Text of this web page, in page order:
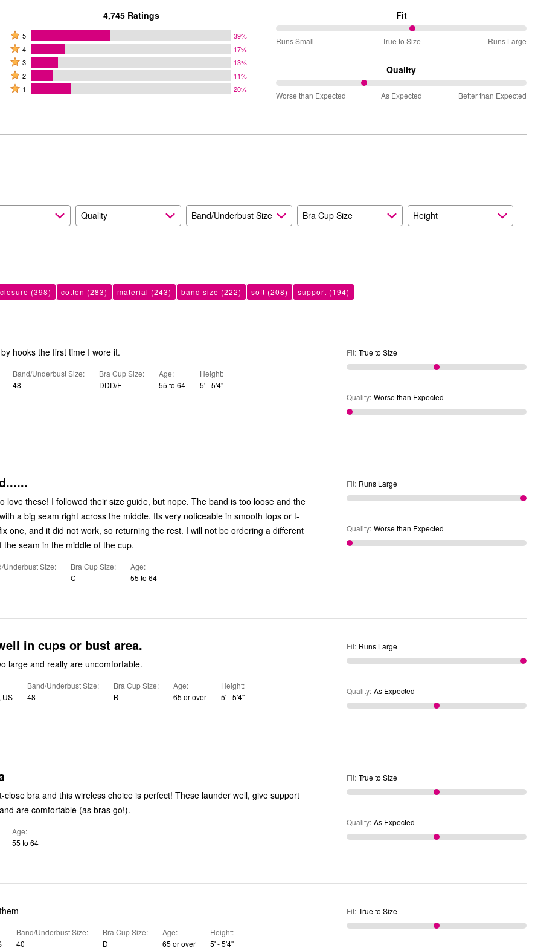
4,745 Ratings
Rated
5
stars
by
39%
5 39%
Rated
4
stars
by
4 17%
Rated
3
stars
3 13%
Rated
2
2 11%
Rated
1 20%
Fit
55%
Small
and
Size
Runs Small True to Size Runs Large
Quality
35%
than
Worse than Expected As Expected Better than Expected
Quality Band/Underbust Size Bra Cup Size
Height
(398) cotton (283) material (243) band size (222) soft (208) support (194)
hooks the first time I wore it.
Band/Underbust Size
48
Bra Cup Size
DDD/F
Age
55 to 64
Height
5' - 5'4"
Fit: True to Size
Quality: Worse than Expected
love these! I followed their size guide, but nope. The band is too loose and the
a big seam right across the middle. Its very noticeable in smooth tops or t-
one, and it did not work, so returning the rest. I will not be ordering a different
the seam in the middle of the cup.
Underbust Size
Bra Cup Size
C
Age
55 to 64
Fit: Runs Large
Quality: Worse than Expected
in cups or bust area.
large and really are uncomfortable.
US
Band/Underbust Size
48
Bra Cup Size
B
Age
65 or over
Height
5' - 5'4"
Fit: Runs Large
Quality: As Expected
and this wireless choice is perfect! These launder well, give support
are comfortable (as bras go!).
Age
55 to 64
Fit: True to Size
Quality: As Expected
Band/Underbust Size
40
Bra Cup Size
D
Age
65 or over
Height
5' - 5'4"
Fit: True to Size